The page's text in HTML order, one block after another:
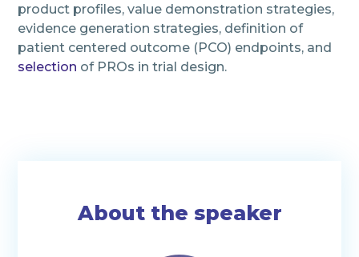
product profiles, value demonstration strategies,
evidence generation strategies, definition of
patient centered outcome (PCO) endpoints, and
selection of PROs in trial design.
About the speaker